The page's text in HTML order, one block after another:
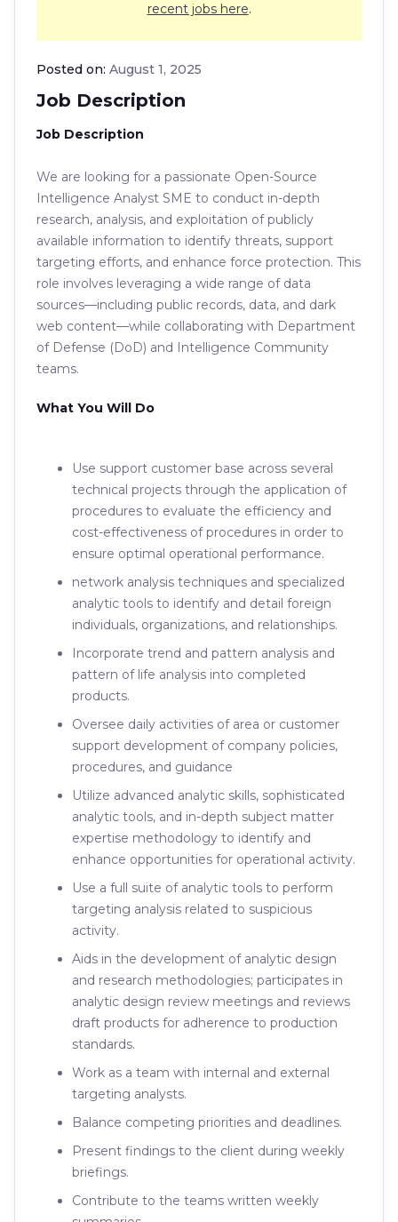
recent jobs here.
Job Description
Posted on: August 1, 2025
Job Description
We are looking for a passionate Open-Source
Intelligence Analyst SME to conduct in-depth
research, analysis, and exploitation of publicly
available information to identify threats, support
targeting efforts, and enhance force protection. This
role involves leveraging a wide range of data
sources—including public records, data, and dark
web content—while collaborating with Department
of Defense (DoD) and Intelligence Community
teams.
What You Will Do
Use support customer base across several
technical projects through the application of
procedures to evaluate the efficiency and
cost-effectiveness of procedures in order to
ensure optimal operational performance.
network analysis techniques and specialized
analytic tools to identify and detail foreign
individuals, organizations, and relationships.
Incorporate trend and pattern analysis and
pattern of life analysis into completed
products.
Oversee daily activities of area or customer
support development of company policies,
procedures, and guidance
Utilize advanced analytic skills, sophisticated
analytic tools, and in-depth subject matter
expertise methodology to identify and
enhance opportunities for operational activity.
Use a full suite of analytic tools to perform
targeting analysis related to suspicious
activity.
Aids in the development of analytic design
and research methodologies; participates in
analytic design review meetings and reviews
draft products for adherence to production
standards.
Work as a team with internal and external
targeting analysts.
Balance competing priorities and deadlines.
Present findings to the client during weekly
briefings.
Contribute to the teams written weekly